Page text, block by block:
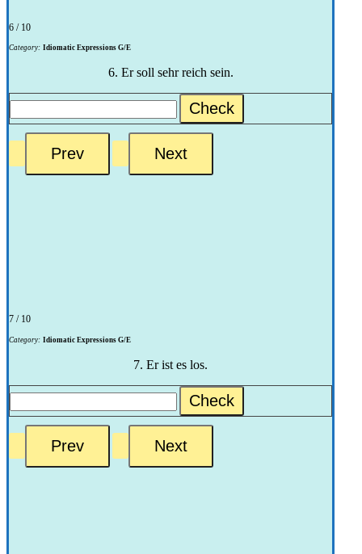
6 / 10
Category: Idiomatic Expressions G/E
6. Er soll sehr reich sein.
Check
7 / 10
Category: Idiomatic Expressions G/E
7. Er ist es los.
Check